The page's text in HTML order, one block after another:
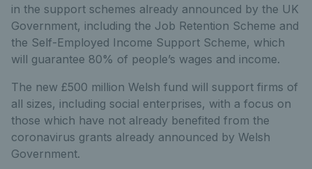
in the support schemes already announced by the UK
Government, including the Job Retention Scheme and
the Self-Employed Income Support Scheme, which
will guarantee 80% of people’s wages and income.
The new £500 million Welsh fund will support firms of
all sizes, including social enterprises, with a focus on
those which have not already benefited from the
coronavirus grants already announced by Welsh
Government.